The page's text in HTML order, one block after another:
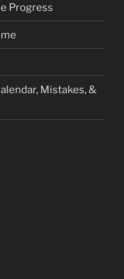
Progress
Mistakes, &